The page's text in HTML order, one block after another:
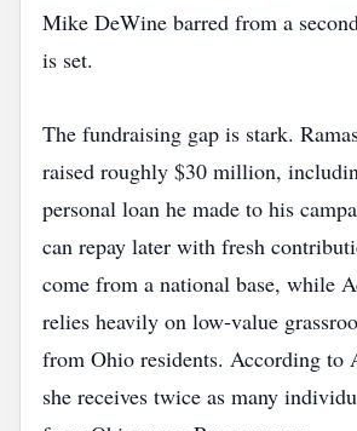
Mike DeWine barred from a
is set.
The fundraising gap is stark.
raised roughly $30 million,
personal loan he made to his
can repay later with fresh
come from a national base, while
relies heavily on low‑value
from Ohio residents. According to
she receives twice as many